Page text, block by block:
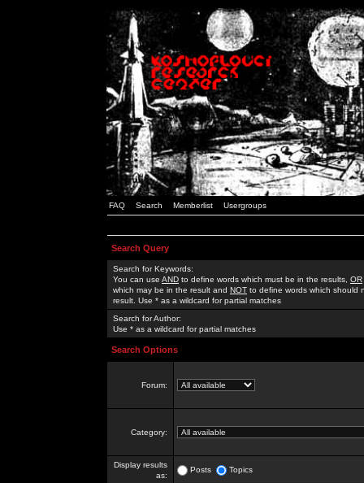
FAQ Search Memberlist Usergroups
Search Query
Search for Keywords:
You can use AND to define words which must be in the results, OR
which may be in the result and NOT to define words which should
result. Use * as a wildcard for partial matches
Search for Author:
Use * as a wildcard for partial matches
Search Options
Forum:
Category:
Display results
as:
Posts Topics